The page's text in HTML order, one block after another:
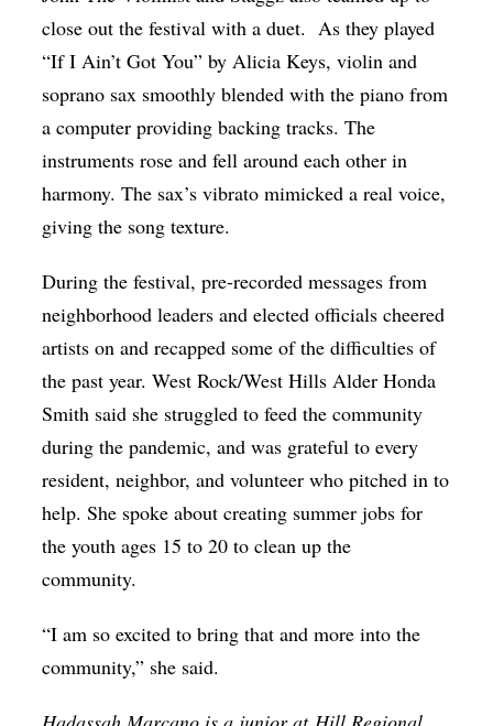
close out the festival with a duet. As they played
“If I Ain’t Got You” by Alicia Keys, violin and
soprano sax smoothly blended with the piano from
a computer providing backing tracks. The
instruments rose and fell around each other in
harmony. The sax’s vibrato mimicked a real voice,
giving the song texture.
During the festival, pre-recorded messages from
neighborhood leaders and elected officials cheered
artists on and recapped some of the difficulties of
the past year. West Rock/West Hills Alder Honda
Smith said she struggled to feed the community
during the pandemic, and was grateful to every
resident, neighbor, and volunteer who pitched in to
help. She spoke about creating summer jobs for
the youth ages 15 to 20 to clean up the
community.
“I am so excited to bring that and more into the
community,” she said.